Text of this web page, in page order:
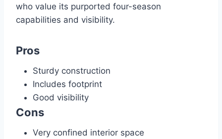
who value its purported four-season
capabilities and visibility.
Pros
Sturdy construction
Includes footprint
Good visibility
Cons
Very confined interior space